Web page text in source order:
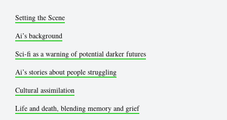
Setting the Scene
Ai’s background
Sci-fi as a warning of potential darker futures
Ai’s stories about people struggling
Cultural assimilation
Life and death, blending memory and grief